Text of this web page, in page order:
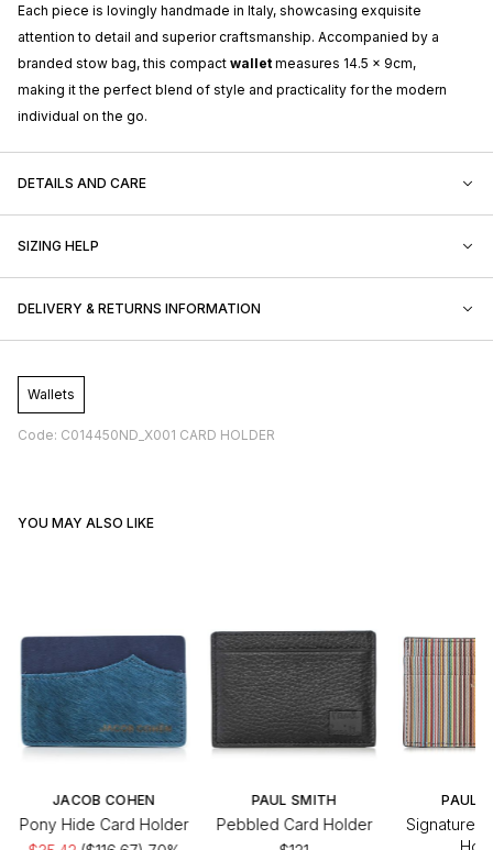
Each piece is lovingly handmade in Italy, showcasing exquisite
attention to detail and superior craftsmanship. Accompanied by a
branded stow bag, this compact wallet measures 14.5 x 9cm,
making it the perfect blend of style and practicality for the modern
individual on the go.
DETAILS AND CARE
SIZING HELP
DELIVERY & RETURNS INFORMATION
Wallets
Code: C014450ND_X001 CARD HOLDER
YOU MAY ALSO LIKE
JACOB COHEN
Pony Hide Card Holder
PAUL SMITH
Pebbled Card Holder
PAUL
Signature